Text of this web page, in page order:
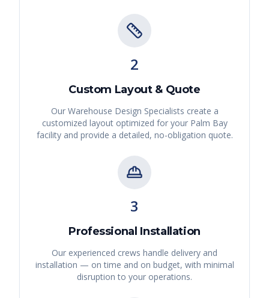
2
Custom Layout & Quote
Our Warehouse Design Specialists create a
customized layout optimized for your Palm Bay
facility and provide a detailed, no-obligation quote.
3
Professional Installation
Our experienced crews handle delivery and
installation — on time and on budget, with minimal
disruption to your operations.